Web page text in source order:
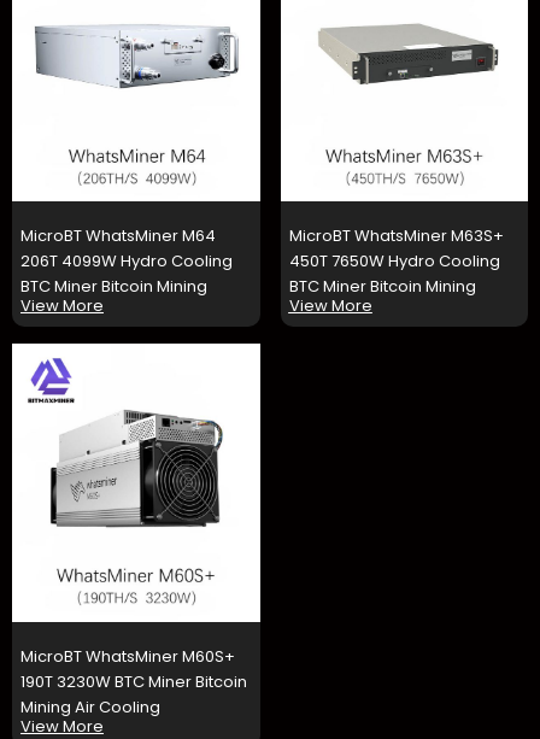
MicroBT WhatsMiner M64
206T 4099W Hydro Cooling
BTC Miner Bitcoin Mining
View More
MicroBT WhatsMiner M63S+
450T 7650W Hydro Cooling
BTC Miner Bitcoin Mining
View More
MicroBT WhatsMiner M60S+
190T 3230W BTC Miner Bitcoin
Mining Air Cooling
View More